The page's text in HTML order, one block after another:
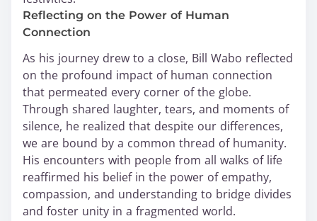
Reflecting on the Power of Human
Connection
As his journey drew to a close, Bill Wabo reflected
on the profound impact of human connection
that permeated every corner of the globe.
Through shared laughter, tears, and moments of
silence, he realized that despite our differences,
we are bound by a common thread of humanity.
His encounters with people from all walks of life
reaffirmed his belief in the power of empathy,
compassion, and understanding to bridge divides
and foster unity in a fragmented world.